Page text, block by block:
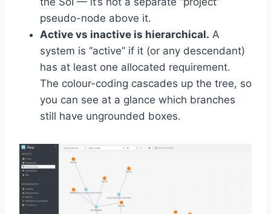
pseudo-node above it.
Active vs inactive is hierarchical. A
system is “active” if it (or any descendant)
has at least one allocated requirement.
The colour-coding cascades up the tree, so
you can see at a glance which branches
still have ungrounded boxes.